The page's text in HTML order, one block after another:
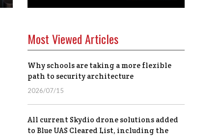
Most Viewed Articles
Why schools are taking a more flexible
path to security architecture
2026/07/15
All current Skydio drone solutions added
to Blue UAS Cleared List, including the